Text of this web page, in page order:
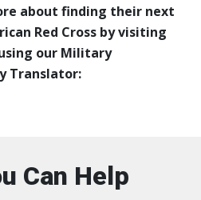
about finding their next
Red Cross by visiting
our Military
Translator:
Can Help